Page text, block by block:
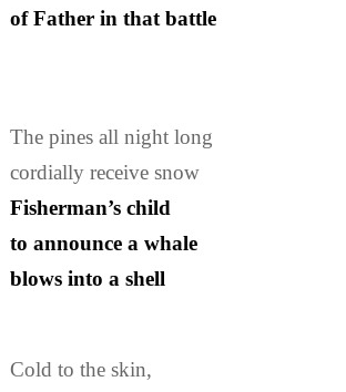
of Father in that battle
The pines all night long
cordially receive snow
Fisherman’s child
to announce a whale
blows into a shell
Cold to the skin,